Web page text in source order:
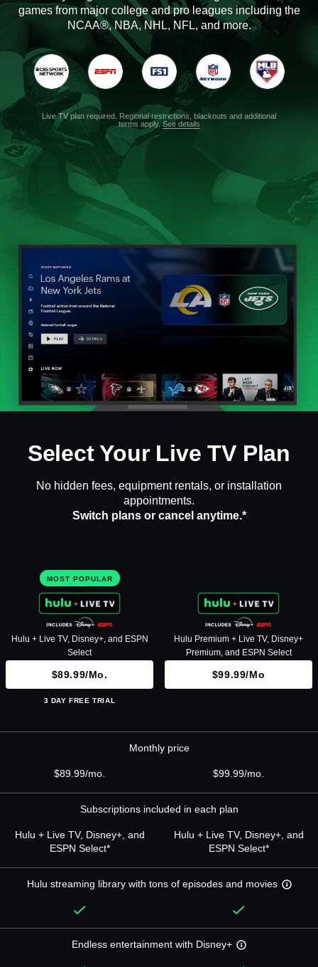
games from major college and pro leagues including the
NCAA®, NBA, NHL, NFL, and more.
Live TV plan required. Regional restrictions, blackouts and additional
terms apply.See details
Select Your Live TV Plan
No hidden fees, equipment rentals, or installation
appointments.
Switch plans or cancel anytime.*
MOST POPULAR
Hulu + Live TV, Disney+, and ESPN
Select
$89.99/mo.
3 DAY FREE TRIAL
Hulu Premium + Live TV, Disney+
Premium, and ESPN Select
$99.99/mo
Monthly price
$89.99/mo. $99.99/mo.
Subscriptions included in each plan
Hulu + Live TV, Disney+, and
ESPN Select*
Hulu + Live TV, Disney+, and
ESPN Select*
Hulu streaming library with tons of episodes and movies
Endless entertainment with Disney+